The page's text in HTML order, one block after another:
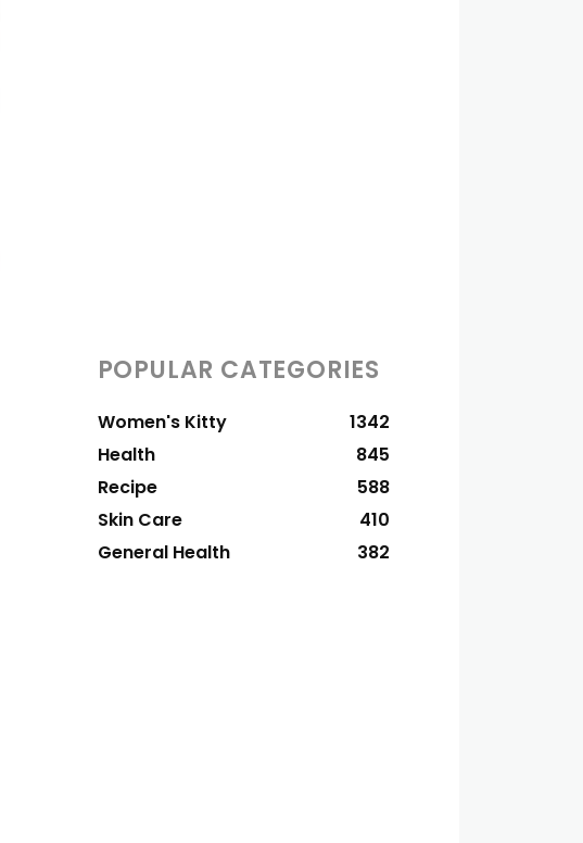
POPULAR CATEGORIES
Women's Kitty
1342
Health
845
Recipe
588
Skin Care
410
General Health
382